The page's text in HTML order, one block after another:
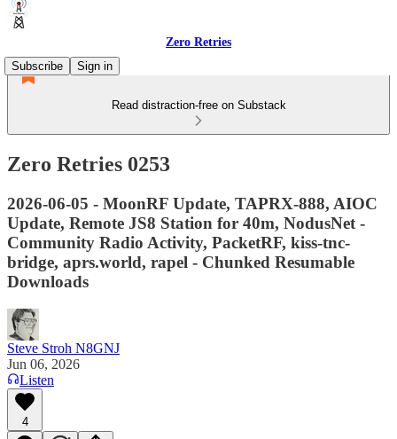
Zero Retries
Subscribe
Sign in
Read distraction-free on Substack
Zero Retries 0253
2026-06-05 - MoonRF Update, TAPRX-888, AIOC
Update, Remote JS8 Station for 40m, NodusNet -
Community Radio Activity, PacketRF, kiss-tnc-
bridge, aprs.world, rapel - Chunked Resumable
Downloads
Steve Stroh N8GNJ
Jun 06, 2026
Listen
4